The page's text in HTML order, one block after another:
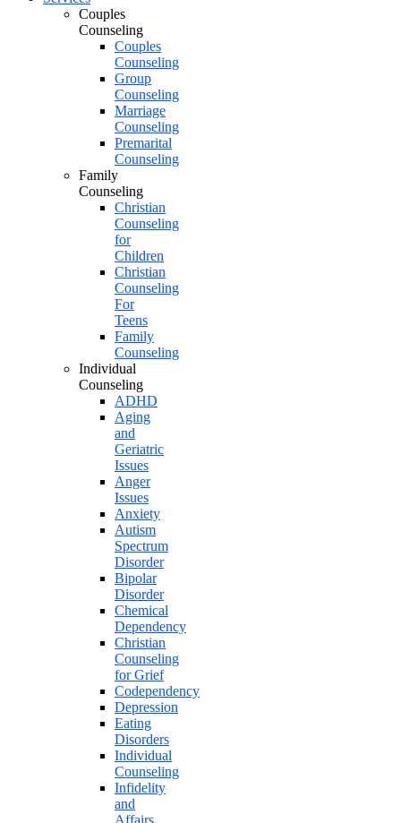
Couples
Counseling
Couples
Counseling
Group
Counseling
Marriage
Counseling
Premarital
Counseling
Family
Counseling
Christian
Counseling
for
Children
Christian
Counseling
For
Teens
Family
Counseling
Individual
Counseling
ADHD
Aging
and
Geriatric
Issues
Anger
Issues
Anxiety
Autism
Spectrum
Disorder
Bipolar
Disorder
Chemical
Dependency
Christian
Counseling
for Grief
Codependency
Depression
Eating
Disorders
Individual
Counseling
Infidelity
and
Affairs